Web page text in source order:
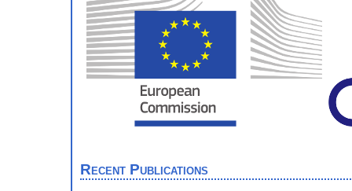
Recent Publications